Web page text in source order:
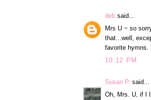
deb said...
Mrs U ~ so
that...well,
favorite hymns.
10:12 PM
Susan P. said...
Oh, Mrs. U, if I